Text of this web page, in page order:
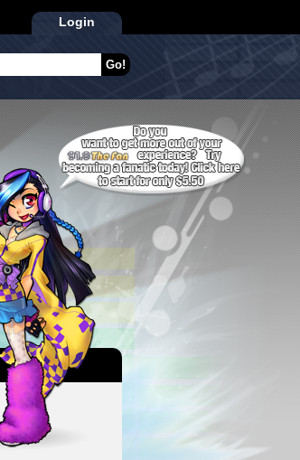
Login